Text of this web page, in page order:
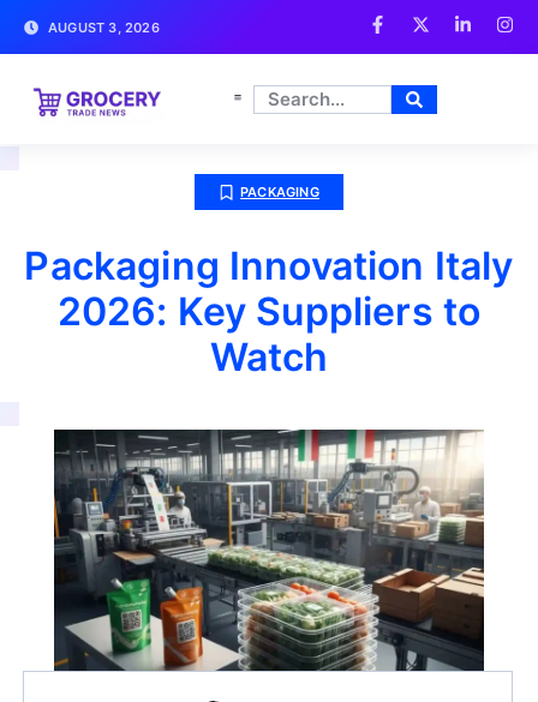
AUGUST 3, 2026
PACKAGING
Packaging Innovation Italy
2026: Key Suppliers to
Watch